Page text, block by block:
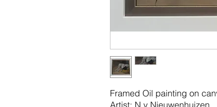
Framed Oil painting on
Artist: N v Nieuwenhuizen